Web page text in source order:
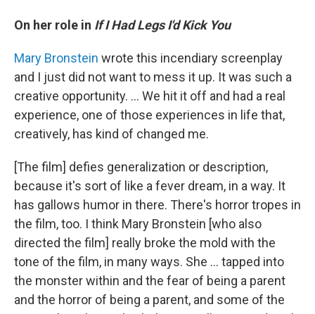
On her role in If I Had Legs I'd Kick You
Mary Bronstein wrote this incendiary screenplay
and I just did not want to mess it up. It was such a
creative opportunity. ... We hit it off and had a real
experience, one of those experiences in life that,
creatively, has kind of changed me.
[The film] defies generalization or description,
because it's sort of like a fever dream, in a way. It
has gallows humor in there. There's horror tropes in
the film, too. I think Mary Bronstein [who also
directed the film] really broke the mold with the
tone of the film, in many ways. She … tapped into
the monster within and the fear of being a parent
and the horror of being a parent, and some of the